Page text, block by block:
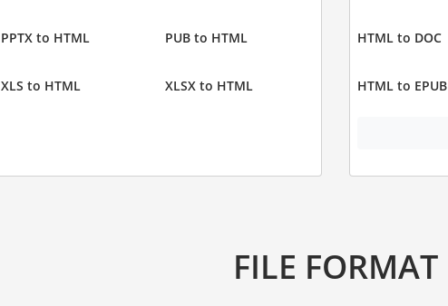
PPTX to HTML PUB to HTML
XLS to HTML XLSX to HTML
HTML to DOC
HTML to EPUB
FILE FORMAT